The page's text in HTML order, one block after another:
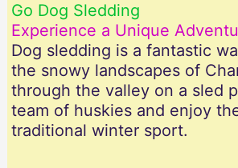
Go Dog Sledding
Experience a Unique
Dog sledding is a fantastic
the snowy landscapes of
through the valley on a sled
team of huskies and enjoy
traditional winter sport.